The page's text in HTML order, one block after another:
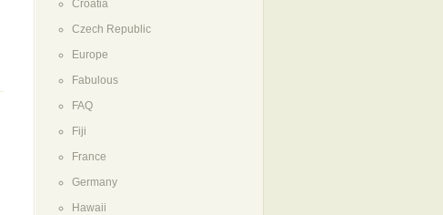
Croatia
Czech Republic
Europe
Fabulous
FAQ
Fiji
France
Germany
Hawaii